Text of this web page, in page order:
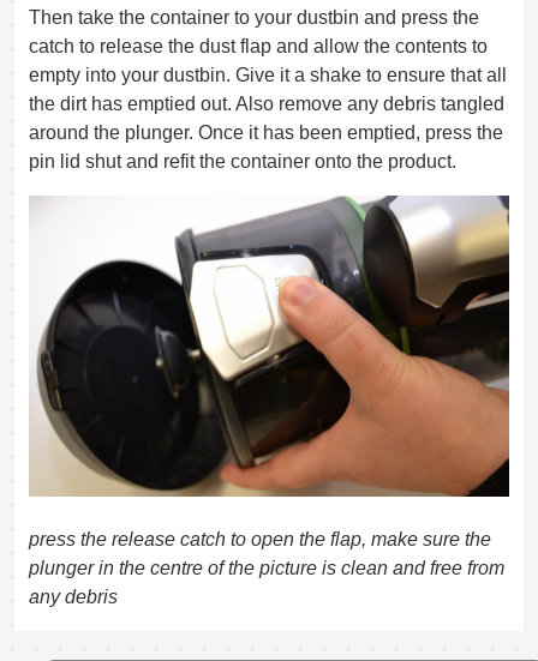
Then take the container to your dustbin and press the
catch to release the dust flap and allow the contents to
empty into your dustbin. Give it a shake to ensure that all
the dirt has emptied out. Also remove any debris tangled
around the plunger. Once it has been emptied, press the
pin lid shut and refit the container onto the product.
press the release catch to open the flap, make sure the
plunger in the centre of the picture is clean and free from
any debris